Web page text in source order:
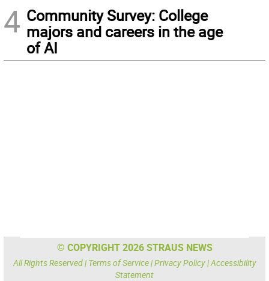
4 Community Survey: College
majors and careers in the age
of AI
© COPYRIGHT 2026 STRAUS NEWS
All Rights Reserved | Terms of Service|Privacy Policy|Accessibility
Statement